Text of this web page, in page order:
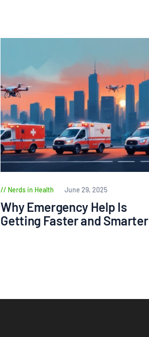
Nerds in Health June 29, 2025
Why Emergency Help Is
Getting Faster and Smarter